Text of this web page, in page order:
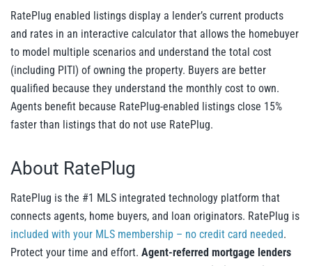
RatePlug enabled listings display a lender’s current products
and rates in an interactive calculator that allows the homebuyer
to model multiple scenarios and understand the total cost
(including PITI) of owning the property. Buyers are better
qualified because they understand the monthly cost to own.
Agents benefit because RatePlug-enabled listings close 15%
faster than listings that do not use RatePlug.
About RatePlug
RatePlug is the #1 MLS integrated technology platform that
connects agents, home buyers, and loan originators. RatePlug is
included with your MLS membership – no credit card needed.
Protect your time and effort. Agent-referred mortgage lenders